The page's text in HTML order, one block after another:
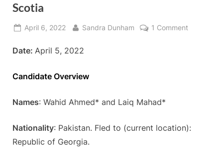
Scotia
Posted
April 6, 2022 By
Sandra Dunham 1 Commenton
Date: April 5, 2022
Candidate Overview
Names: Wahid Ahmed* and Laiq Mahad*
Nationality: Pakistan. Fled to (current location):
Republic of Georgia.